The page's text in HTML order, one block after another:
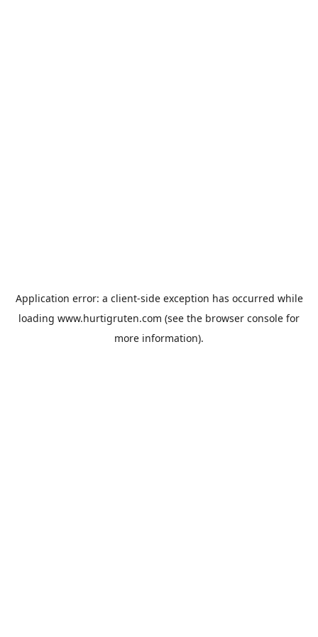
Application error: a client-side exception has occurred while
loading www.hurtigruten.com (see the browser console for
more information).